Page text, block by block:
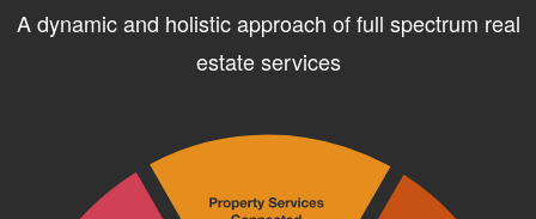
A dynamic and holistic approach of full spectrum real
estate services